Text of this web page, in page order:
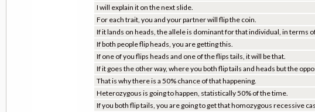
I will explain it on the next slide.
For each trait, you and your partner will flip the coin.
If it lands on heads, the allele is dominant for that individual, in terms
If both people flip heads, you are getting this.
If one of you flips heads and one of the flips tails, it will be that.
If it goes the other way, where you both flip tails and heads but the
That is why there is a 50% chance of that happening.
Heterozygous is going to happen, statistically 50% of the time.
If you both flip tails, you are going to get that homozygous recessive